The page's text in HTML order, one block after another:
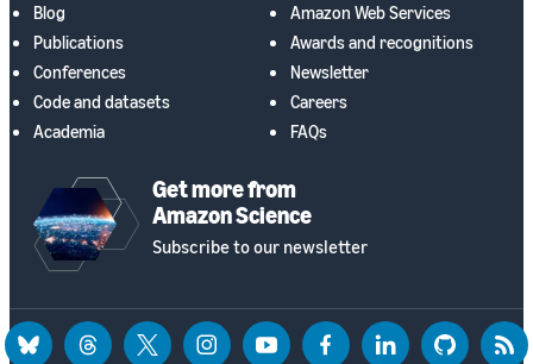
Blog
Publications
Conferences
Code and datasets
Academia
Amazon Web Services
Awards and recognitions
Newsletter
Careers
FAQs
Get more from
Amazon Science
Subscribe to our newsletter
blueskythreadstwitter instagramyoutubefacebooklinkedin github rss